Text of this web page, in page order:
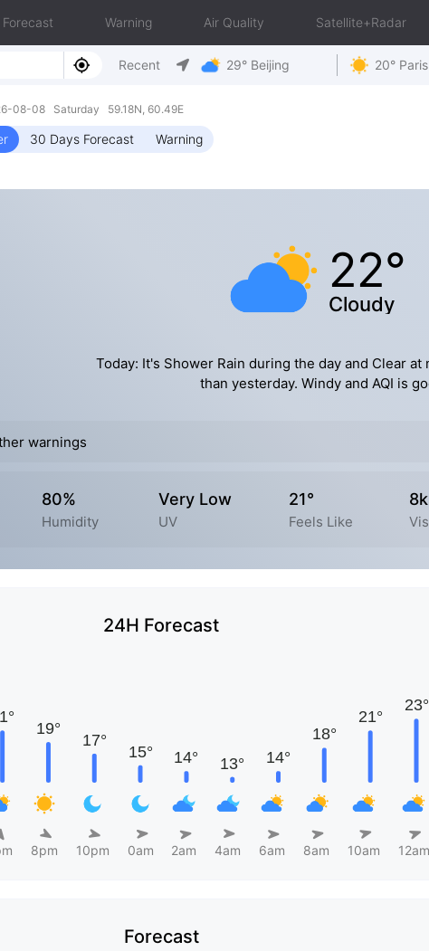
Forecast Warning Air Quality Satellite+Radar
Recent 29° Beijing 20° Paris
08-08 Saturday 59.18N, 60.49E
30 Days Forecast Warning
22°
Cloudy
Today: It's Shower Rain during the day and Clear at
than yesterday. Windy and AQI is
warnings
80%
Humidity
Very Low
UV
21°
Feels Like
24H Forecast
8pm 10pm 0am 2am 4am 6am 8am 10am 12am
Forecast